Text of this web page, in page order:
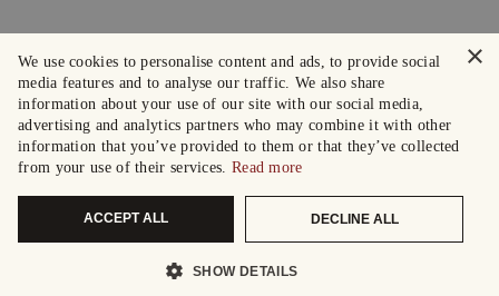
×
We use cookies to personalise content and ads, to provide social
media features and to analyse our traffic. We also share
information about your use of our site with our social media,
advertising and analytics partners who may combine it with other
information that you’ve provided to them or that they’ve collected
from your use of their services. Read more
ACCEPT ALL DECLINE ALL
SHOW DETAILS